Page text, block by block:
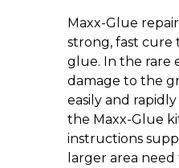
Maxx-Glue
strong, fast
glue. In the rare
damage to the
easily and
the Maxx-Glue
instructions
larger area